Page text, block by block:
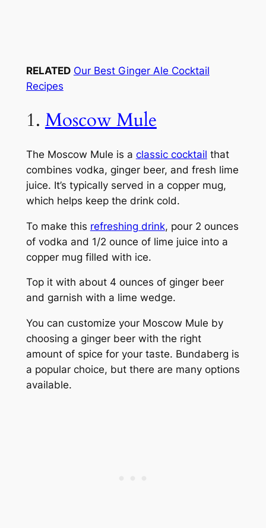
RELATED Our Best Ginger Ale Cocktail
Recipes
1. Moscow Mule
The Moscow Mule is a classic cocktail that
combines vodka, ginger beer, and fresh lime
juice. It’s typically served in a copper mug,
which helps keep the drink cold.
To make this refreshing drink, pour 2 ounces
of vodka and 1/2 ounce of lime juice into a
copper mug filled with ice.
Top it with about 4 ounces of ginger beer
and garnish with a lime wedge.
You can customize your Moscow Mule by
choosing a ginger beer with the right
amount of spice for your taste. Bundaberg is
a popular choice, but there are many options
available.